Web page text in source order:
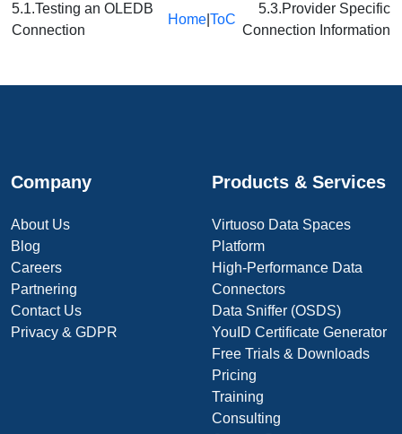
5.1.Testing an OLEDB
Connection
Home| ToC
5.3.Provider Specific
Connection Information
Company
About Us
Blog
Careers
Partnering
Contact Us
Privacy & GDPR
Products & Services
Virtuoso Data Spaces
Platform
High-Performance Data
Connectors
Data Sniffer (OSDS)
YouID Certificate Generator
Free Trials & Downloads
Pricing
Training
Consulting